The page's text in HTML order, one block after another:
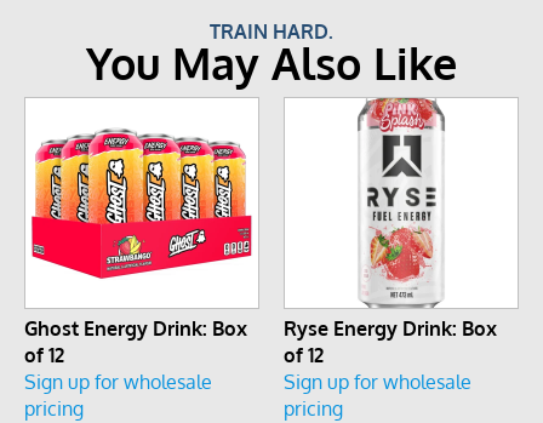
TRAIN HARD.
You May Also Like
Ghost Energy Drink: Box
of 12
Sign up for wholesale
pricing
Ryse Energy Drink: Box
of 12
Sign up for wholesale
pricing